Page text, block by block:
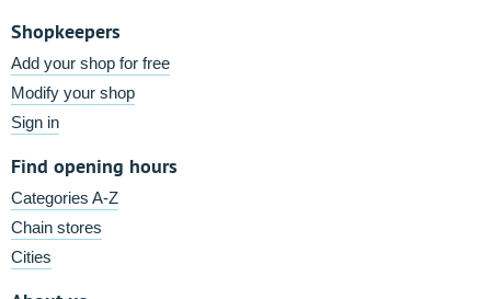
Shopkeepers
Add your shop for free
Modify your shop
Sign in
Find opening hours
Categories A-Z
Chain stores
Cities